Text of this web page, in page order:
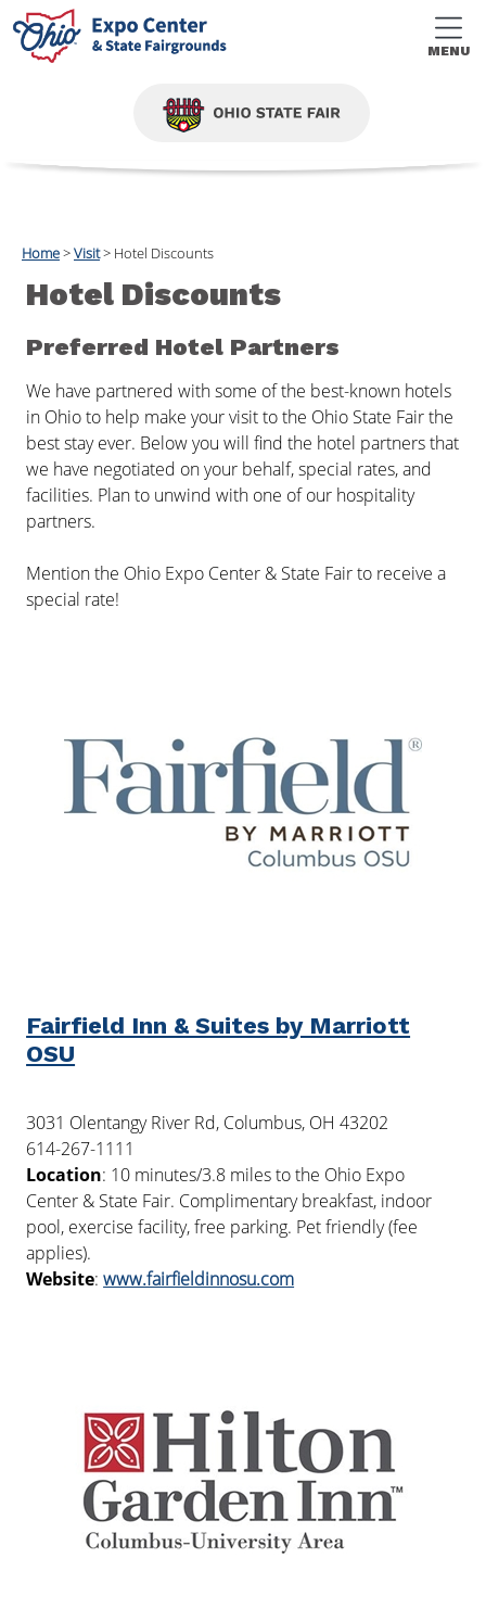
MENU
Home>Visit> Hotel Discounts
Hotel Discounts
Preferred Hotel Partners
We have partnered with some of the best-known hotels
in Ohio to help make your visit to the Ohio State Fair the
best stay ever. Below you will find the hotel partners that
we have negotiated on your behalf, special rates, and
facilities. Plan to unwind with one of our hospitality
partners.
Mention the Ohio Expo Center & State Fair to receive a
special rate!
Fairfield Inn & Suites by Marriott
OSU
3031 Olentangy River Rd, Columbus, OH 43202
614-267-1111
Location: 10 minutes/3.8 miles to the Ohio Expo
Center & State Fair. Complimentary breakfast, indoor
pool, exercise facility, free parking. Pet friendly (fee
applies).
Website:www.fairfieldinnosu.com